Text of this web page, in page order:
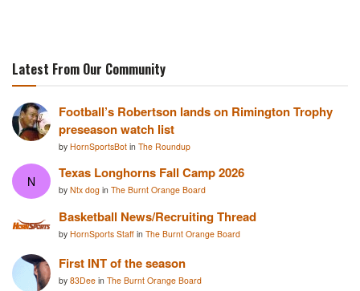
Latest From Our Community
Football’s Robertson lands on Rimington Trophy
preseason watch list
by HornSportsBot in The Roundup
N Texas Longhorns Fall Camp 2026
by Ntx dog in The Burnt Orange Board
Basketball News/Recruiting Thread
by HornSports Staff in The Burnt Orange Board
First INT of the season
by 83Dee in The Burnt Orange Board